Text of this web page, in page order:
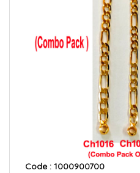
Code : 1000900700